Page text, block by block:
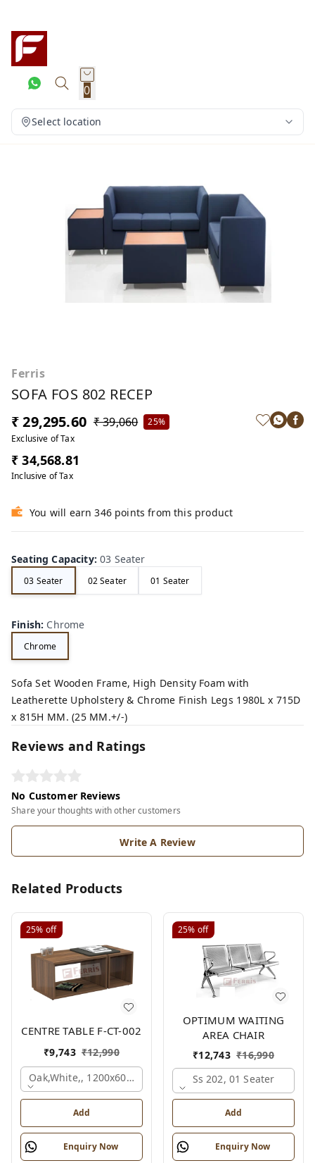
0
Select location
Ferris
SOFA FOS 802 RECEP
₹ 29,295.60 ₹ 39,060
25%
Exclusive of Tax
₹ 34,568.81
Inclusive of Tax
You will earn 346 points from this product
Seating Capacity:03 Seater
03 Seater 02 Seater 01 Seater
Finish: Chrome
Chrome
Sofa Set Wooden Frame, High Density Foam with
Leatherette Upholstery & Chrome Finish Legs 1980L x 715D
x 815H MM. (25 MM.+/-)
Reviews and Ratings
No Customer Reviews
Share your thoughts with other customers
Write A Review
Related Products
25% off
CENTRE TABLE F-CT-002
₹9,743 ₹12,990
Oak,white,, 1200x600x450 Mm.
Add
Enquiry Now
25% off
OPTIMUM WAITING
AREA CHAIR
₹12,743 ₹16,990
Ss 202, 01 Seater
Add
Enquiry Now